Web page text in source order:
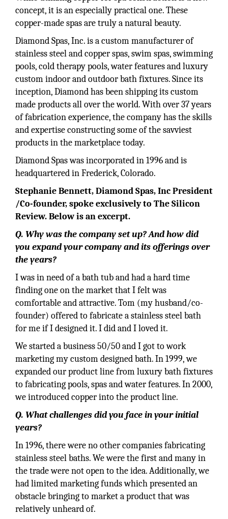
concept, it is an especially practical one. These
copper-made spas are truly a natural beauty.
Diamond Spas, Inc. is a custom manufacturer of
stainless steel and copper spas, swim spas, swimming
pools, cold therapy pools, water features and luxury
custom indoor and outdoor bath fixtures. Since its
inception, Diamond has been shipping its custom
made products all over the world. With over 37 years
of fabrication experience, the company has the skills
and expertise constructing some of the savviest
products in the marketplace today.
Diamond Spas was incorporated in 1996 and is
headquartered in Frederick, Colorado.
Stephanie Bennett, Diamond Spas, Inc President
/Co-founder, spoke exclusively to The Silicon
Review. Below is an excerpt.
Q. Why was the company set up? And how did
you expand your company and its offerings over
the years?
I was in need of a bath tub and had a hard time
finding one on the market that I felt was
comfortable and attractive. Tom (my husband/co-
founder) offered to fabricate a stainless steel bath
for me if I designed it. I did and I loved it.
We started a business 50/50 and I got to work
marketing my custom designed bath. In 1999, we
expanded our product line from luxury bath fixtures
to fabricating pools, spas and water features. In 2000,
we introduced copper into the product line.
Q. What challenges did you face in your initial
years?
In 1996, there were no other companies fabricating
stainless steel baths. We were the first and many in
the trade were not open to the idea. Additionally, we
had limited marketing funds which presented an
obstacle bringing to market a product that was
relatively unheard of.